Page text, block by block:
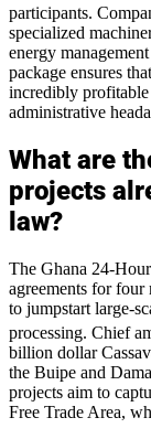
participants.
specialized
energy
package ensures
incredibly profitable
administrative
What are
projects
law?
The Ghana 24-
agreements for
to jumpstart large-
processing. Chief
billion dollar
the Buipe and
projects aim to
Free Trade Area,